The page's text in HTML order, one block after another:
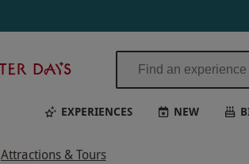
Days
EXPERIENCES NEW
Attractions & Tours